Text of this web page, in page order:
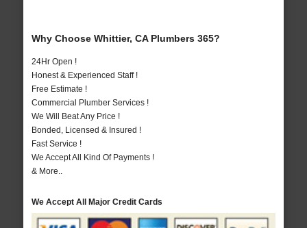
Why Choose Whittier, CA Plumbers 365?
24Hr Open !
Honest & Experienced Staff !
Free Estimate !
Commercial Plumber Services !
We Will Beat Any Price !
Bonded, Licensed & Insured !
Fast Service !
We Accept All Kind Of Payments !
& More..
We Accept All Major Credit Cards